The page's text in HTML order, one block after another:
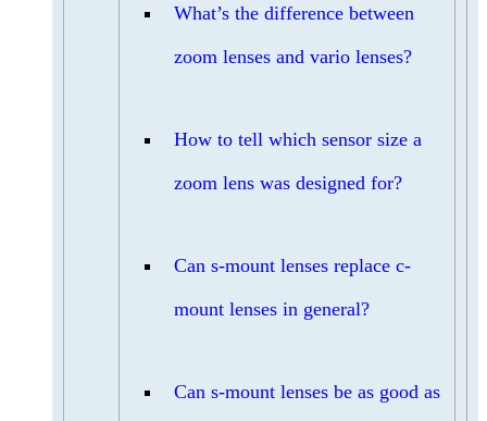
What’s the difference between
zoom lenses and vario lenses?
How to tell which sensor size a
zoom lens was designed for?
Can s-mount lenses replace c-
mount lenses in general?
Can s-mount lenses be as good as